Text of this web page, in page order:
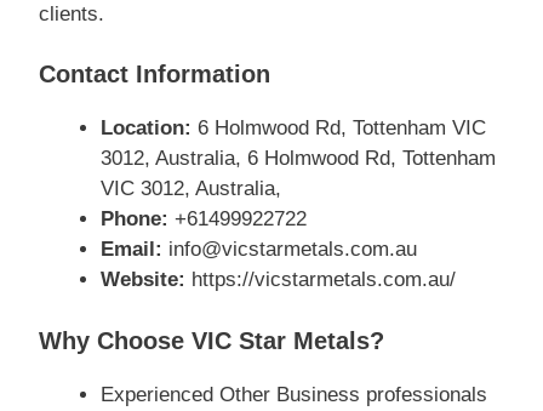
clients.
Contact Information
Location: 6 Holmwood Rd, Tottenham VIC
3012, Australia, 6 Holmwood Rd, Tottenham
VIC 3012, Australia,
Phone: +61499922722
Email: info@vicstarmetals.com.au
Website: https://vicstarmetals.com.au/
Why Choose VIC Star Metals?
Experienced Other Business professionals